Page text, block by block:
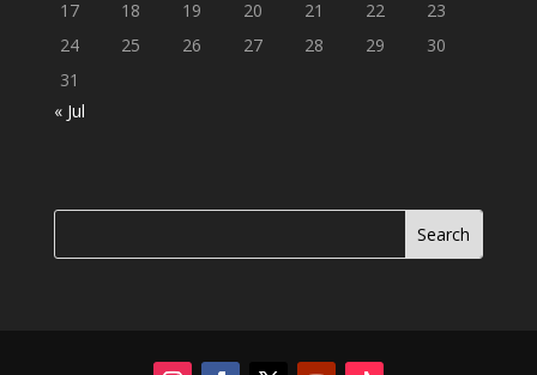
17
18 19 20 21 22
23
24
25 26 27 28 29
30
31
« Jul